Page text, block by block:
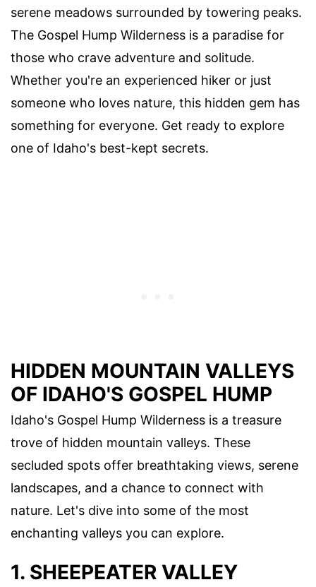
serene meadows surrounded by towering peaks.
The Gospel Hump Wilderness is a paradise for
those who crave adventure and solitude.
Whether you're an experienced hiker or just
someone who loves nature, this hidden gem has
something for everyone. Get ready to explore
one of Idaho's best-kept secrets.
HIDDEN MOUNTAIN VALLEYS
OF IDAHO'S GOSPEL HUMP
Idaho's Gospel Hump Wilderness is a treasure
trove of hidden mountain valleys. These
secluded spots offer breathtaking views, serene
landscapes, and a chance to connect with
nature. Let's dive into some of the most
enchanting valleys you can explore.
1. SHEEPEATER VALLEY